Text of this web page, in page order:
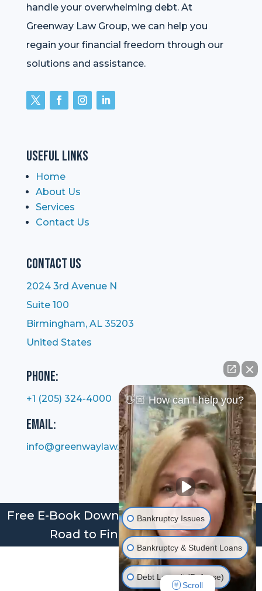
handle your overwhelming debt. At
Greenway Law Group, we can help you
regain your financial freedom through our
solutions and assistance.
Useful Links
Home
About Us
Services
Contact Us
Contact Us
2024 3rd Avenue N
Suite 100
Birmingham, AL 35203
United States
Phone:
+1 (205) 324-4000
Email:
info@greenwaylaw.com
Free E-Book Download: Bankruptcy: Your
Road to Financial Freedom
👋🏼 How can I help you?
Bankruptcy Issues
Bankruptcy & Student Loans
Debt Lawsuit (Defense)
Scroll